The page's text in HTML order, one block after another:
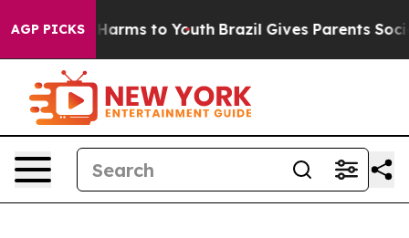
AGP PICKS
Abate Harms to Youth Brazil Gives Parents Social